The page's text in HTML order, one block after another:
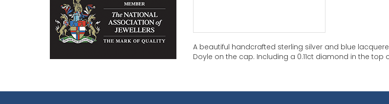
A beautiful handcrafted sterling silver and blue
Doyle on the cap. Including a 0.11ct diamond in the top